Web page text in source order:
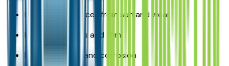
Protecting surfaces from sun and wear
Maintaining seals and trim
Preventing rust and corrosion